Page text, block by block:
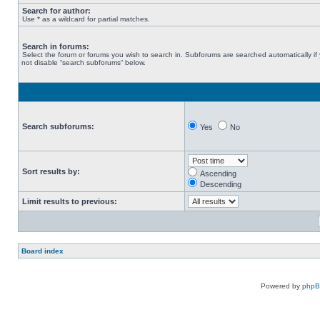
Search for author:
Use * as a wildcard for partial matches.
Search in forums:
Select the forum or forums you wish to search in. Subforums are searched automatically if
not disable “search subforums“ below.
Search subforums: Yes No
Sort results by:
Ascending
Descending
Limit results to previous:
Board index
Powered by